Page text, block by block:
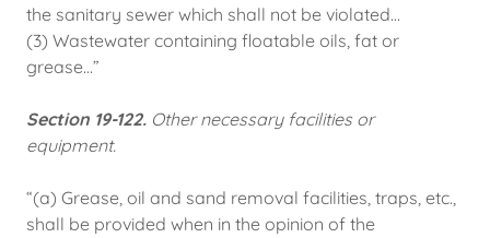
the sanitary sewer which shall not be violated...
(3) Wastewater containing floatable oils, fat or
grease…”
Section 19-122. Other necessary facilities or
equipment.
“(a) Grease, oil and sand removal facilities, traps, etc.,
shall be provided when in the opinion of the